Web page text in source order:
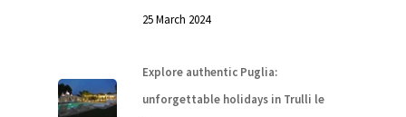
25 March 2024
Explore authentic Puglia:
unforgettable holidays in Trulli le